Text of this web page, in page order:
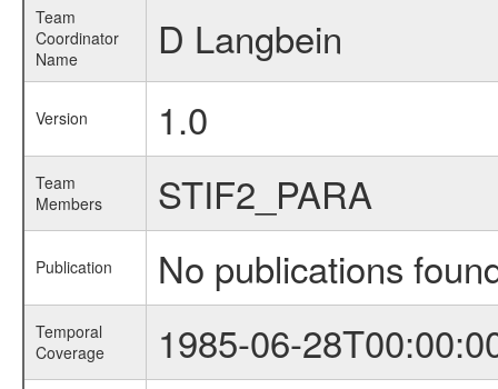
Team
Coordinator
Name
D Langbein
Version 1.0
Team
Members
STIF2_PARA
Publication No publications
Temporal
Coverage
1985-06-